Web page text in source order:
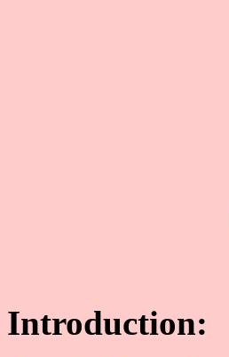
Introduction: